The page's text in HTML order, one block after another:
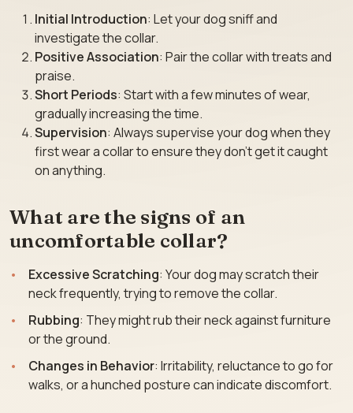
Initial Introduction: Let your dog sniff and
investigate the collar.
Positive Association: Pair the collar with treats and
praise.
Short Periods: Start with a few minutes of wear,
gradually increasing the time.
Supervision: Always supervise your dog when they
first wear a collar to ensure they don’t get it caught
on anything.
What are the signs of an
uncomfortable collar?
Excessive Scratching: Your dog may scratch their
neck frequently, trying to remove the collar.
Rubbing: They might rub their neck against furniture
or the ground.
Changes in Behavior: Irritability, reluctance to go for
walks, or a hunched posture can indicate discomfort.